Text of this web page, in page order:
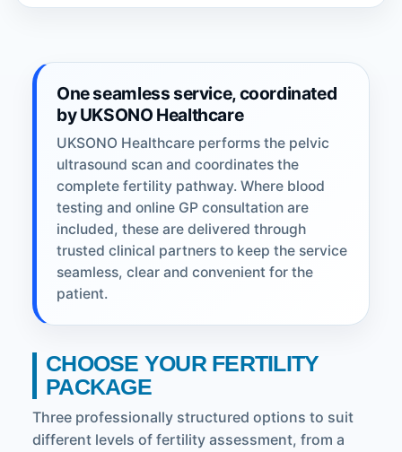
One seamless service, coordinated
by UKSONO Healthcare
UKSONO Healthcare performs the pelvic
ultrasound scan and coordinates the
complete fertility pathway. Where blood
testing and online GP consultation are
included, these are delivered through
trusted clinical partners to keep the service
seamless, clear and convenient for the
patient.
CHOOSE YOUR FERTILITY
PACKAGE
Three professionally structured options to suit
different levels of fertility assessment, from a